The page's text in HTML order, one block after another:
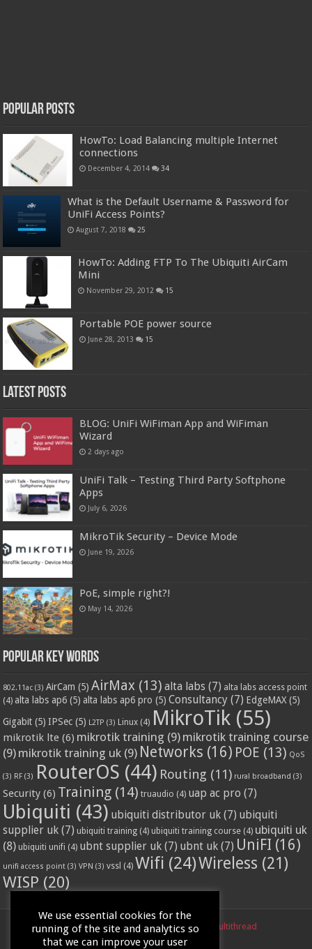
Popular Posts
HowTo: Load Balancing multiple Internet
connections
December 4, 2014 34
What is the Default Username & Password for
UniFi Access Points?
August 7, 2018 25
HowTo: Adding FTP To The Ubiquiti AirCam
Mini
November 29, 2012 15
Portable POE power source
June 28, 2013 15
Latest Posts
BLOG: UniFi WiFiman App and WiFiman
Wizard
2 days ago
UniFi Talk – Testing Third Party Softphone
Apps
July 6, 2026
MikroTik Security – Device Mode
June 19, 2026
PoE, simple right?!
May 14, 2026
Popular Key Words
802.11ac (3) AirCam (5) AirMax (13) alta labs (7) alta labs access point
(4) alta labs ap6 (5) alta labs ap6 pro (5) Consultancy (7) EdgeMAX (5)
Gigabit (5) IPSec (5) L2TP (3) Linux (4) MikroTik (55)
mikrotik lte (6) mikrotik training (9) mikrotik training course
(9) mikrotik training uk (9) Networks (16) POE (13) QoS
(3) RF (3) RouterOS (44) Routing (11) rural broadband (3)
Security (6) Training (14) truaudio (4) uap ac pro (7)
Ubiquiti (43) ubiquiti distributor uk (7) ubiquiti
supplier uk (7) ubiquiti training (4) ubiquiti training course (4) ubiquiti uk
(8) ubiquiti unifi (4) ubnt supplier uk (7) ubnt uk (7) UniFI (16)
unifi access point (3) VPN (3) vssl (4) Wifi (24)Wireless (21)
WISP (20)
Powered byLinITX.com| Designed by Multithread
We use essential cookies for the
running of the site and analytics so
that we can improve your user